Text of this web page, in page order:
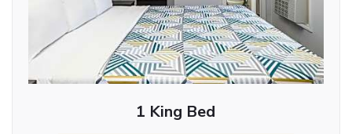
1 King Bed